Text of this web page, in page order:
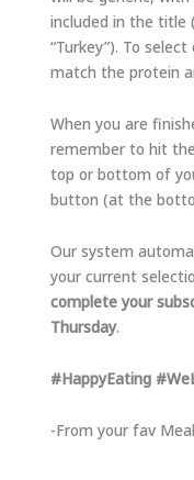
included in the title
“Turkey”). To
match the protein
When you are
remember to hit
top or bottom of
button (at the
Our system
your current
complete your
Thursday.
#HappyEating
-From your fav